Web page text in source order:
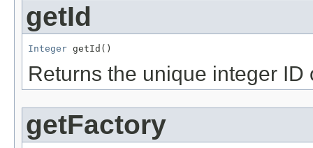
getId
Integer getId()
Returns the unique integer ID
getFactory